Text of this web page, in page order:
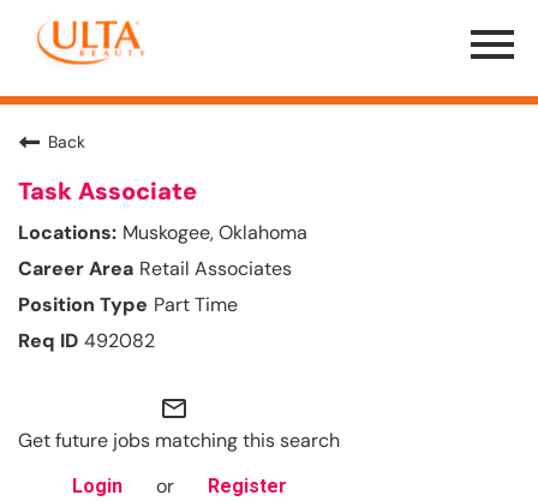
Menu
Toggle
Back
Task Associate
Muskogee, Oklahoma
Retail Associates
Part Time
492082
mail_outline
Get future jobs matching this search
Login or Register